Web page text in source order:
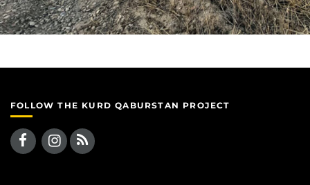
FOLLOW THE KURD QABURSTAN PROJECT